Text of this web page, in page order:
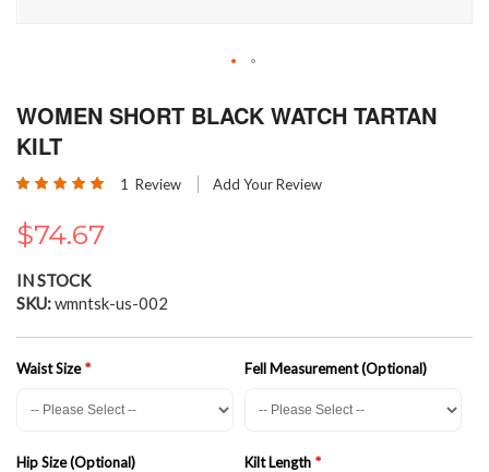
to
the
beginning
of
images
gallery
WOMEN SHORT BLACK WATCH TARTAN
KILT
Rating: 1 Review Add Your Review
$74.67
IN STOCK
SKU wmntsk-us-002
Waist Size Fell Measurement (Optional)
Hip Size (Optional) Kilt Length